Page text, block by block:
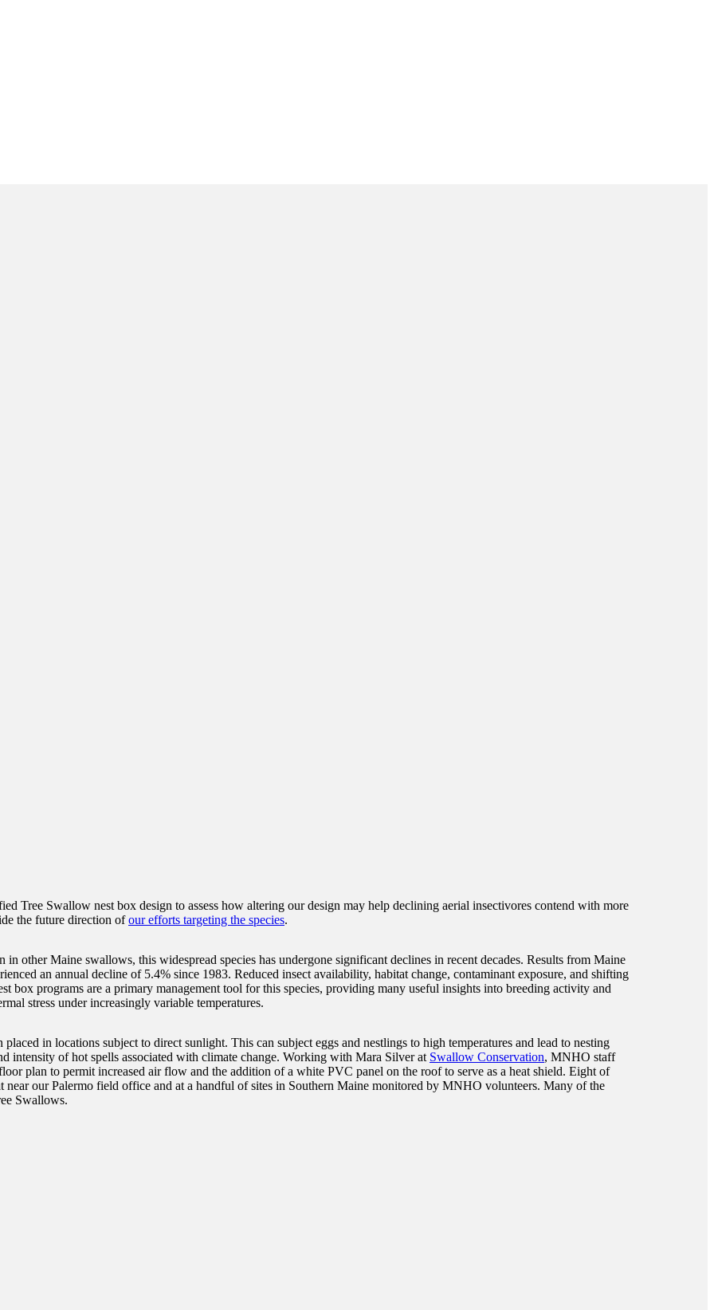
Tree Swallow nest box design to assess how altering our design may help declining aerial insectivores contend with more
the future direction ofour efforts targeting the species.
other Maine swallows, this widespread species has undergone significant declines in recent decades. Results from Maine
an annual decline of 5.4% since 1983. Reduced insect availability, habitat change, contaminant exposure, and shifting
box programs are a primary management tool for this species, providing many useful insights into breeding activity and
stress under increasingly variable temperatures.
in locations subject to direct sunlight. This can subject eggs and nestlings to high temperatures and lead to nesting
intensity of hot spells associated with climate change. Working with Mara Silver at Swallow Conservation, MNHO staff
plan to permit increased air flow and the addition of a white PVC panel on the roof to serve as a heat shield. Eight of
near our Palermo field office and at a handful of sites in Southern Maine monitored by MNHO volunteers. Many of the
Swallows.